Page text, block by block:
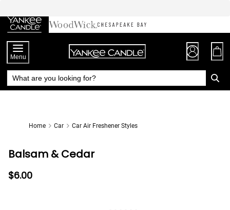
Chat
to
Content
Menu
Home Car Car Air Freshener Styles
Balsam & Cedar
$6.00